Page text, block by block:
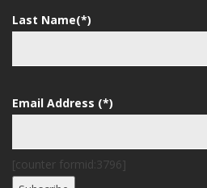
Last Name(*)
Email Address (*)
[counter formid:3796]